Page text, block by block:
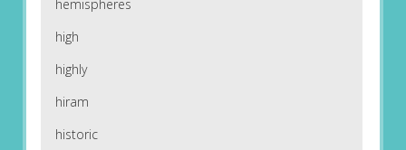
hemispheres
high
highly
hiram
historic